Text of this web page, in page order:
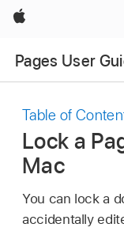
Apple
Pages User
Table of
Lock a
Mac
You can lock a
accidentally